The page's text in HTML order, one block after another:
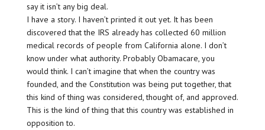
say it isn’t any big deal.
I have a story. I haven’t printed it out yet. It has been
discovered that the IRS already has collected 60 million
medical records of people from California alone. I don’t
know under what authority. Probably Obamacare, you
would think. I can’t imagine that when the country was
founded, and the Constitution was being put together, that
this kind of thing was considered, thought of, and approved.
This is the kind of thing that this country was established in
opposition to.